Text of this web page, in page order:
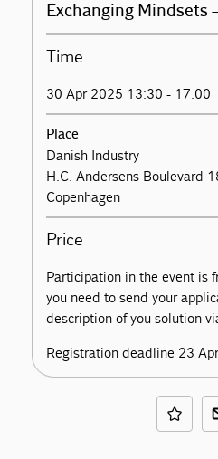
Exchanging Mindsets
Time
30 Apr 2025 13:30 - 17.00
Place
Danish Industry
H.C. Andersens Boulevard
Copenhagen
Price
Participation in the event is
you need to send your
description of you solution
Registration deadline 23